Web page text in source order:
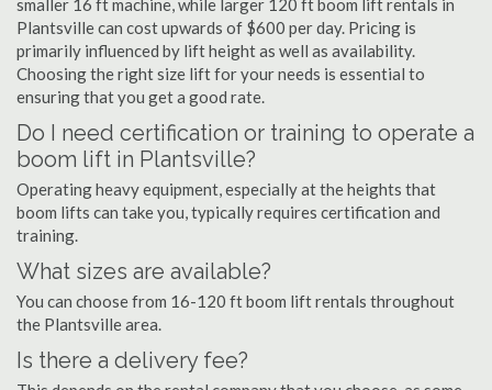
smaller 16 ft machine, while larger 120 ft boom lift rentals in
Plantsville can cost upwards of $600 per day. Pricing is
primarily influenced by lift height as well as availability.
Choosing the right size lift for your needs is essential to
ensuring that you get a good rate.
Do I need certification or training to operate a
boom lift in Plantsville?
Operating heavy equipment, especially at the heights that
boom lifts can take you, typically requires certification and
training.
What sizes are available?
You can choose from 16-120 ft boom lift rentals throughout
the Plantsville area.
Is there a delivery fee?